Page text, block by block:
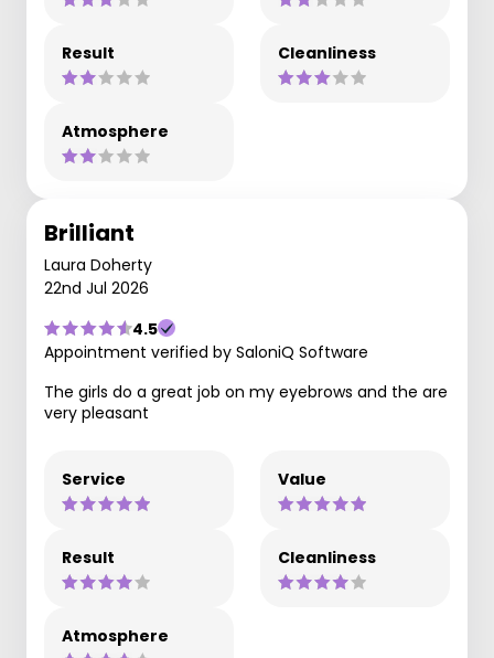
Result Cleanliness
Atmosphere
Brilliant
Laura Doherty
22nd Jul 2026
4.5
Appointment verified by SaloniQ Software
The girls do a great job on my eyebrows and the are
very pleasant
Service Value
Result Cleanliness
Atmosphere